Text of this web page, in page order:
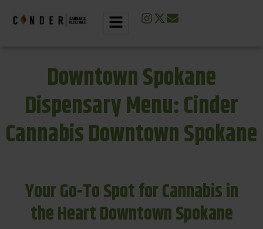
Downtown Spokane
Dispensary Menu: Cinder
Cannabis Downtown Spokane
Your Go-To Spot for Cannabis in
the Heart Downtown Spokane